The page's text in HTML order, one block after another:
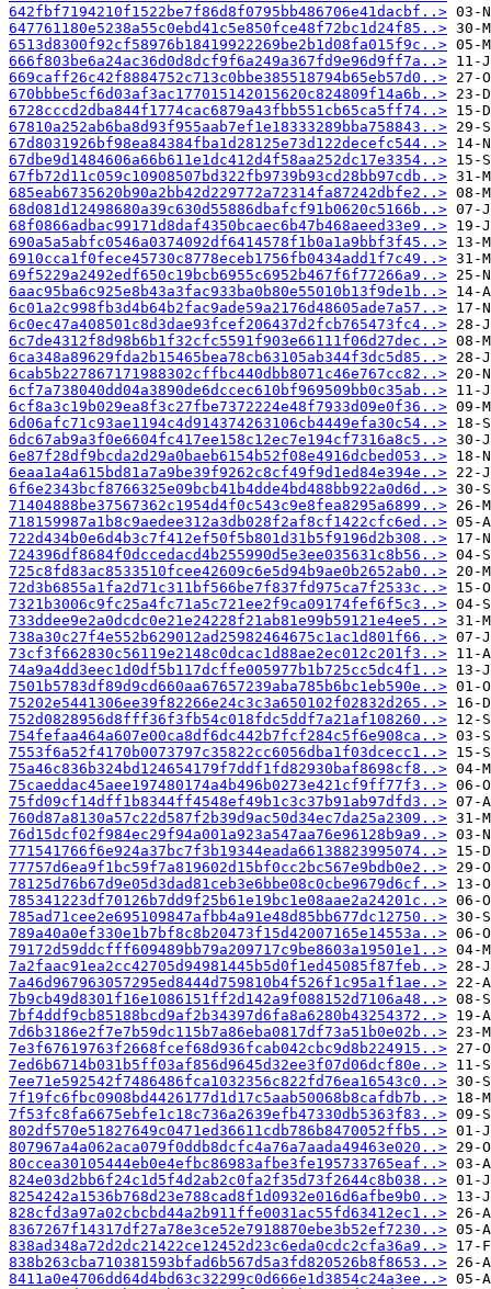
642fbf7194210f1522be7f86d8f0795bb486706e41dacbf..>
647761180e5238a55c0ebd41c5e850fce48f72bc1d24f85..>
6513d8300f92cf58976b18419922269be2b1d08fa015f9c..>
666f803be6a24ac36d0d8dcf9f6a249a367fd9e96d9ff7a..>
669caff26c42f8884752c713c0bbe385518794b65eb57d0..>
670bbbe5cf6d03af3ac177015142015620c824809f14a6b..>
6728cccd2dba844f1774cac6879a43fbb551cb65ca5ff74..>
67810a252ab6ba8d93f955aab7ef1e18333289bba758843..>
67d8031926bf98ea84384fba1d28125e73d122decefc544..>
67dbe9d1484606a66b611e1dc412d4f58aa252dc17e3354..>
67fb72d11c059c10908507bd322fb9739b93cd28bb97cdb..>
685eab6735620b90a2bb42d229772a72314fa87242dbfe2..>
68d081d12498680a39c630d55886dbafcf91b0620c5166b..>
68f0866adbac99171d8daf4350bcaec6b47b468aeed33e9..>
690a5a5abfc0546a0374092df6414578f1b0a1a9bbf3f45..>
6910cca1f0fece45730c8778eceb1756fb0434add1f7c49..>
69f5229a2492edf650c19bcb6955c6952b467f6f77266a9..>
6aac95ba6c925e8b43a3fac933ba0b80e55010b13f9de1b..>
6c01a2c998fb3d4b64b2fac9ade59a2176d48605ade7a57..>
6c0ec47a408501c8d3dae93fcef206437d2fcb765473fc4..>
6c7de4312f8d98b6b1f32cfc5591f903e66111f06d27dec..>
6ca348a89629fda2b15465bea78cb63105ab344f3dc5d85..>
6cab5b227867171988302cffbc440dbb8071c46e767cc82..>
6cf7a738040dd04a3890de6dccec610bf969509bb0c35ab..>
6cf8a3c19b029ea8f3c27fbe7372224e48f7933d09e0f36..>
6d06afc71c93ae1194c4d914374263106cb4449efa30c54..>
6dc67ab9a3f0e6604fc417ee158c12ec7e194cf7316a8c5..>
6e87f28df9bcda2d29a0baeb6154b52f08e4916dcbed053..>
6eaa1a4a615bd81a7a9be39f9262c8cf49f9d1ed84e394e..>
6f6e2343bcf8766325e09bcb41b4dde4bd488bb922a0d6d..>
71404888be37567362c1954d4f0c543c9e8fea8295a6899..>
718159987a1b8c9aedee312a3db028f2af8cf1422cfc6ed..>
722d434b0e6d4b3c7f412ef50f5b801d31b5f9196d2b308..>
724396df8684f0dccedacd4b255990d5e3ee035631c8b56..>
725c8fd83ac8533510fcee42609c6e5d94b9ae0b2652ab0..>
72d3b6855a1fa2d71c311bf566be7f837fd975ca7f2533c..>
7321b3006c9fc25a4fc71a5c721ee2f9ca09174fef6f5c3..>
733ddee9e2a0dcdc0e21e24228f21ab81e99b59121e4ee5..>
738a30c27f4e552b629012ad25982464675c1ac1d801f66..>
73cf3f662830c56119e2148c0dcac1d88ae2ec012c201f3..>
74a9a4dd3eec1d0df5b117dcffe005977b1b725cc5dc4f1..>
7501b5783df89d9cd660aa67657239aba785b6bc1eb590e..>
75202e5441306ee39f82266e24c3c3a650102f02832d265..>
752d0828956d8fff36f3fb54c018fdc5ddf7a21af108260..>
754fefaa464a607e00ca8df6dc442b7fcf284c5f6e908ca..>
7553f6a52f4170b0073797c35822cc6056dba1f03dcecc1..>
75a46c836b324bd124654179f7ddf1fd82930baf8698cf8..>
75caeddac45aee197480174a4b496b0273e421cf9ff77f3..>
75fd09cf14dff1b8344ff4548ef49b1c3c37b91ab97dfd3..>
760d87a8130a57c22d587f2b39d9ac50d34ec7da25a2309..>
76d15dcf02f984ec29f94a001a923a547aa76e96128b9a9..>
771541766f6e924a37bc7f3b19344eada66138823995074..>
77757d6ea9f1bc59f7a819602d15bf0cc2bc567e9bdb0e2..>
78125d76b67d9e05d3dad81ceb3e6bbe08c0cbe9679d6cf..>
785341223df70126b7dd9f25b61e19bc1e08aae2a24201c..>
785ad71cee2e695109847afbb4a91e48d85bb677dc12750..>
789a40a0ef330e1b7bf8c8b20473f15d42007165e14553a..>
79172d59ddcfff609489bb79a209717c9be8603a19501e1..>
7a2faac91ea2cc42705d94981445b5d0f1ed45085f87feb..>
7a46d967963057295ed8444d759810b4f526f1c95a1f1ae..>
7b9cb49d8301f16e1086151ff2d142a9f088152d7106a48..>
7bf4ddf9cb85188bcd9af2b34397d6fa8a6280b43254372..>
7d6b3186e2f7e7b59dc115b7a86eba0817df73a51b0e02b..>
7e3f67619763f2668fcef68d936fcab042cbc9d8b224915..>
7ed6b6714b031b5ff03af856d9645d32ee3f07d06dcf80e..>
7ee71e592542f7486486fca1032356c822fd76ea16543c0..>
7f19fc6fbc0908bd4426177d1d17c5aab50068b8cafdb7b..>
7f53fc8fa6675ebfe1c18c736a2639efb47330db5363f83..>
802df570e51827649c0471ed36611cdb786b8470052ffb5..>
807967a4a062aca079f0ddb8dcfc4a76a7aada49463e020..>
80ccea30105444eb0e4efbc86983afbe3fe195733765eaf..>
824e03d2bb6f24c1d5f4d2ab2c0fa2f35d73f2644c8b038..>
8254242a1536b768d23e788cad8f1d0932e016d6afbe9b0..>
828cfd3a97a02cbcbd44a2b911ffe0031ac55fd63412ec1..>
8367267f14317df27a78e3ce52e7918870ebe3b52ef7230..>
838ad348a72d2dc21422ce12452d23c6eda0cdc2cfa36a9..>
838b263cba710381593bfad6b567d5a3fd820526b8f8653..>
8411a0e4706dd64d4bd63c32299c0d666e1d3854c24a3ee..>